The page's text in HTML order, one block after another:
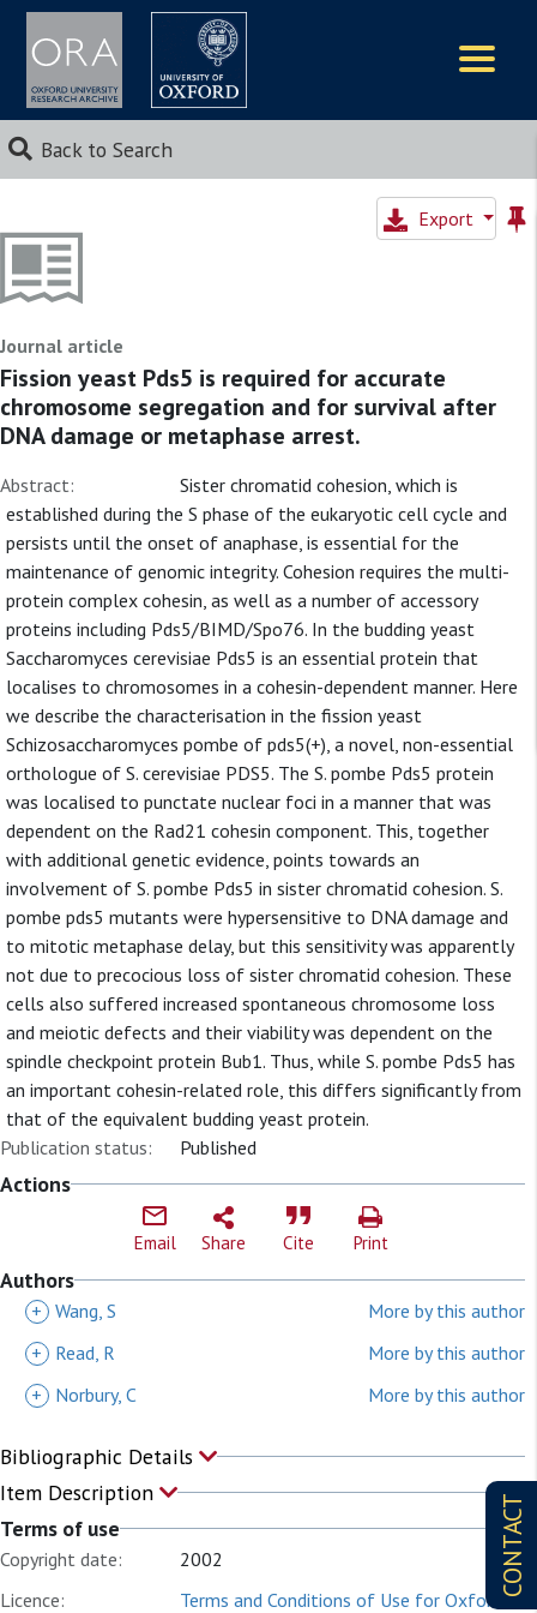
Back to Search
CONTACT
Export
Journal article
Fission yeast Pds5 is required for accurate
chromosome segregation and for survival after
DNA damage or metaphase arrest.
Abstract:
Sister chromatid cohesion, which is
established during the S phase of the eukaryotic cell cycle and
persists until the onset of anaphase, is essential for the
maintenance of genomic integrity. Cohesion requires the multi-
protein complex cohesin, as well as a number of accessory
proteins including Pds5/BIMD/Spo76. In the budding yeast
Saccharomyces cerevisiae Pds5 is an essential protein that
localises to chromosomes in a cohesin-dependent manner. Here
we describe the characterisation in the fission yeast
Schizosaccharomyces pombe of pds5(+), a novel, non-essential
orthologue of S. cerevisiae PDS5. The S. pombe Pds5 protein
was localised to punctate nuclear foci in a manner that was
dependent on the Rad21 cohesin component. This, together
with additional genetic evidence, points towards an
involvement of S. pombe Pds5 in sister chromatid cohesion. S.
pombe pds5 mutants were hypersensitive to DNA damage and
to mitotic metaphase delay, but this sensitivity was apparently
not due to precocious loss of sister chromatid cohesion. These
cells also suffered increased spontaneous chromosome loss
and meiotic defects and their viability was dependent on the
spindle checkpoint protein Bub1. Thus, while S. pombe Pds5 has
an important cohesin-related role, this differs significantly from
that of the equivalent budding yeast protein.
Publication status:
Published
Actions
Email Share Cite Print
Authors
+ Wang, S
More by this author
+
Read, R
More by this author
+
Norbury, C More by this author
Bibliographic Details
Item Description
Terms of use
Copyright date:
2002
Licence:
Terms and Conditions of Use for Oxford